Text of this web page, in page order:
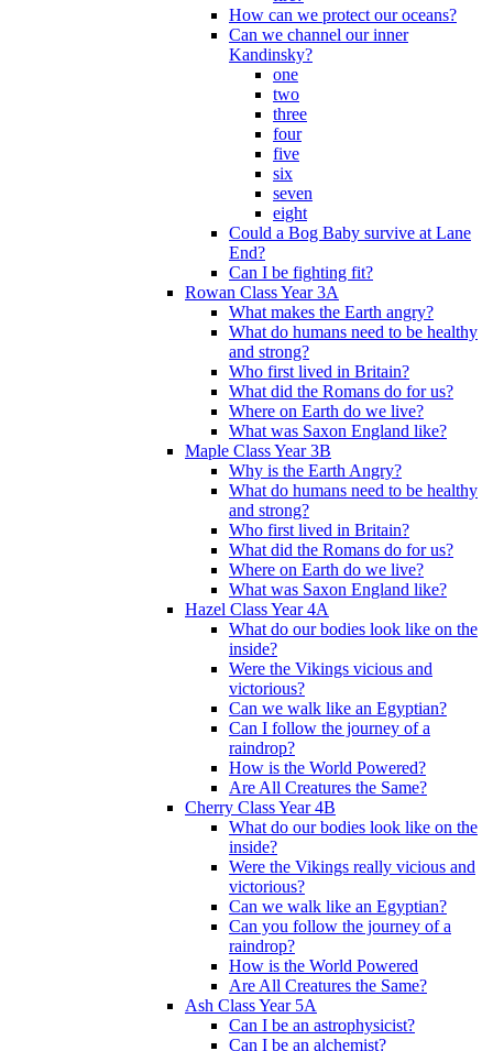
How can we protect our oceans?
Can we channel our inner
Kandinsky?
one
two
three
four
five
six
seven
eight
Could a Bog Baby survive at Lane
End?
Can I be fighting fit?
Rowan Class Year 3A
What makes the Earth angry?
What do humans need to be healthy
and strong?
Who first lived in Britain?
What did the Romans do for us?
Where on Earth do we live?
What was Saxon England like?
Maple Class Year 3B
Why is the Earth Angry?
What do humans need to be healthy
and strong?
Who first lived in Britain?
What did the Romans do for us?
Where on Earth do we live?
What was Saxon England like?
Hazel Class Year 4A
What do our bodies look like on the
inside?
Were the Vikings vicious and
victorious?
Can we walk like an Egyptian?
Can I follow the journey of a
raindrop?
How is the World Powered?
Are All Creatures the Same?
Cherry Class Year 4B
What do our bodies look like on the
inside?
Were the Vikings really vicious and
victorious?
Can we walk like an Egyptian?
Can you follow the journey of a
raindrop?
How is the World Powered
Are All Creatures the Same?
Ash Class Year 5A
Can I be an astrophysicist?
Can I be an alchemist?